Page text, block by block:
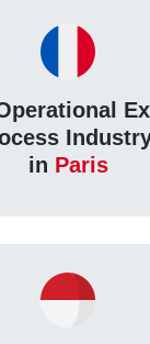
in Paris